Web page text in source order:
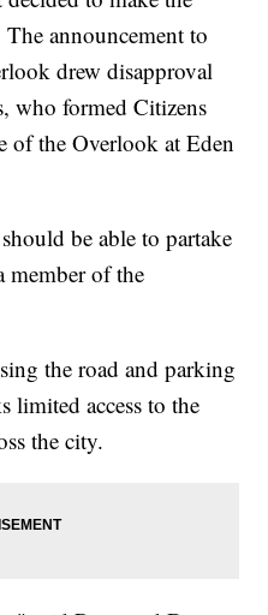
announcement to
drew disapproval
who formed Citizens
of the Overlook at Eden
be able to partake
member of the
the road and parking
limited access to the
the city.